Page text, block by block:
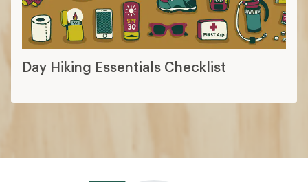
Day Hiking Essentials Checklist